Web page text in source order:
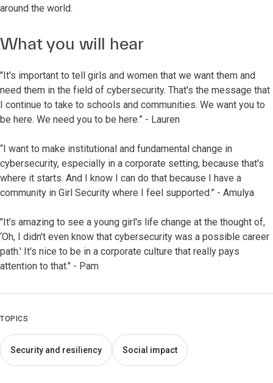
around the world.
What you will hear
"It's important to tell girls and women that we want them and
need them in the field of cybersecurity. That's the message that
I continue to take to schools and communities. We want you to
be here. We need you to be here.” - Lauren
“I want to make institutional and fundamental change in
cybersecurity, especially in a corporate setting, because that's
where it starts. And I know I can do that because I have a
community in Girl Security where I feel supported.” - Amulya
"It’s amazing to see a young girl's life change at the thought of,
‘Oh, I didn't even know that cybersecurity was a possible career
path.' It's nice to be in a corporate culture that really pays
attention to that." - Pam
TOPICS
Security and resiliency Social impact